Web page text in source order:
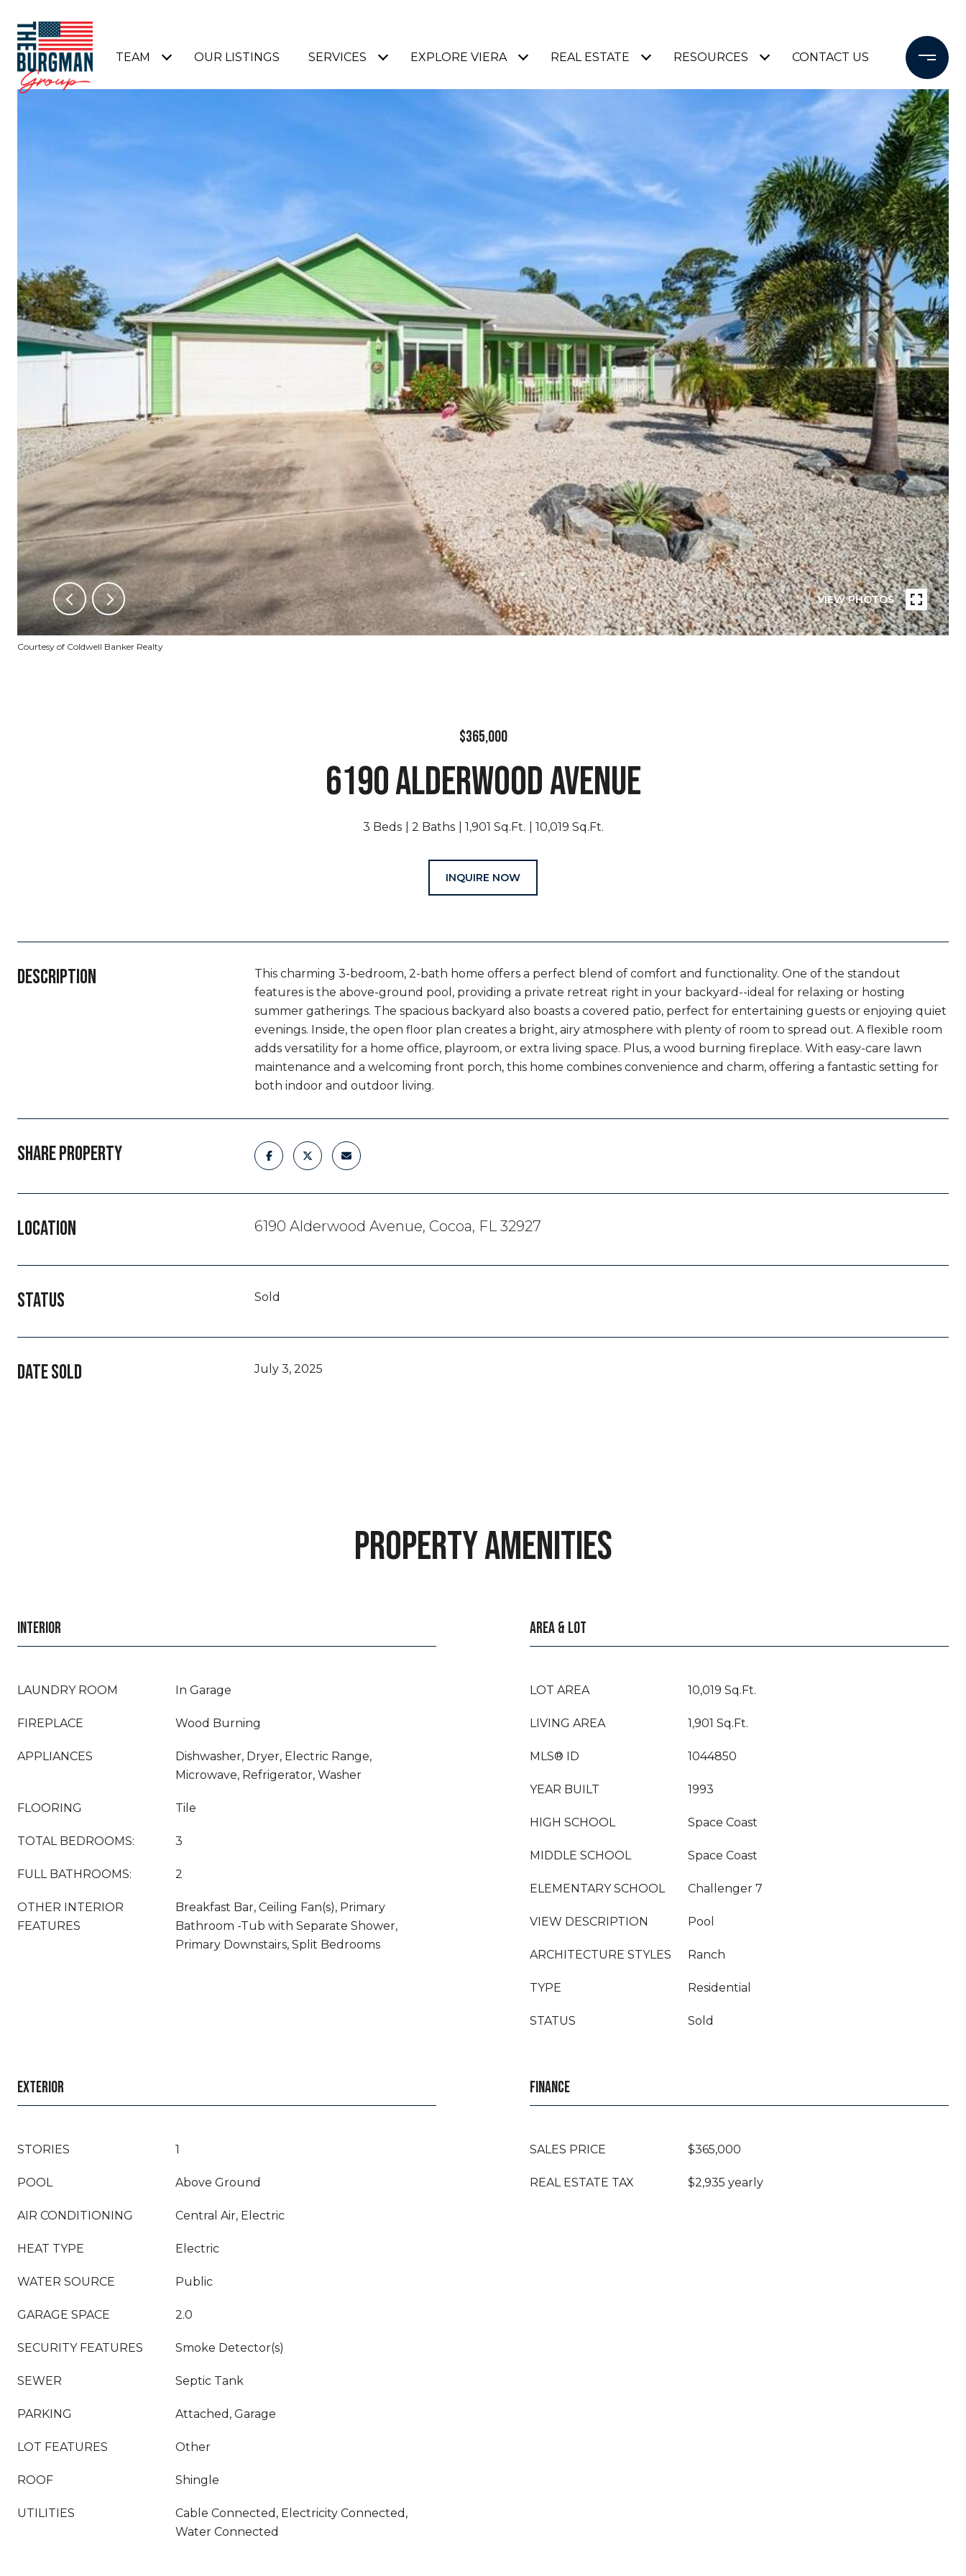
TEAM OUR LISTINGS SERVICES EXPLORE VIERA REAL ESTATE RESOURCES CONTACT US
VIEW PHOTOS
Courtesy of Coldwell Banker Realty
$365,000
6190 ALDERWOOD AVENUE
3 Beds 2 Baths 1,901 Sq.Ft. 10,019 Sq.Ft.
INQUIRE NOW
DESCRIPTION
This charming 3-bedroom, 2-bath home offers a perfect blend of comfort and functionality. One of the standout
features is the above-ground pool, providing a private retreat right in your backyard--ideal for relaxing or hosting
summer gatherings. The spacious backyard also boasts a covered patio, perfect for entertaining guests or enjoying quiet
evenings. Inside, the open floor plan creates a bright, airy atmosphere with plenty of room to spread out. A flexible room
adds versatility for a home office, playroom, or extra living space. Plus, a wood burning fireplace. With easy-care lawn
maintenance and a welcoming front porch, this home combines convenience and charm, offering a fantastic setting for
both indoor and outdoor living.
SHARE PROPERTY
LOCATION 6190 Alderwood Avenue, Cocoa, FL 32927
STATUS Sold
DATE SOLD July 3, 2025
PROPERTY AMENITIES
INTERIOR
LAUNDRY ROOM In Garage
FIREPLACE Wood Burning
APPLIANCES
Dishwasher, Dryer, Electric Range,
Microwave, Refrigerator, Washer
FLOORING Tile
TOTAL BEDROOMS: 3
FULL BATHROOMS: 2
OTHER INTERIOR
FEATURES
Breakfast Bar, Ceiling Fan(s), Primary
Bathroom -Tub with Separate Shower,
Primary Downstairs, Split Bedrooms
AREA & LOT
LOT AREA 10,019 Sq.Ft.
LIVING AREA 1,901 Sq.Ft.
MLS® ID 1044850
YEAR BUILT 1993
HIGH SCHOOL Space Coast
MIDDLE SCHOOL Space Coast
ELEMENTARY SCHOOL Challenger 7
VIEW DESCRIPTION Pool
ARCHITECTURE STYLES Ranch
TYPE Residential
STATUS Sold
EXTERIOR
STORIES 1
POOL Above Ground
AIR CONDITIONING Central Air, Electric
HEAT TYPE Electric
WATER SOURCE Public
GARAGE SPACE 2.0
SECURITY FEATURES Smoke Detector(s)
SEWER Septic Tank
PARKING Attached, Garage
LOT FEATURES Other
ROOF Shingle
UTILITIES
Cable Connected, Electricity Connected,
Water Connected
FINANCE
SALES PRICE $365,000
REAL ESTATE TAX $2,935 yearly